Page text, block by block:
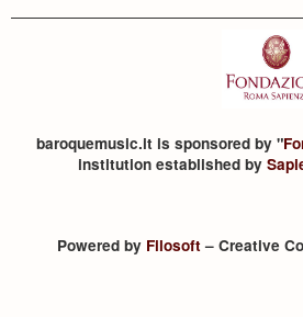
baroquemusic.it is sponsored by "
institution established by
Powered by Filosoft– Creative